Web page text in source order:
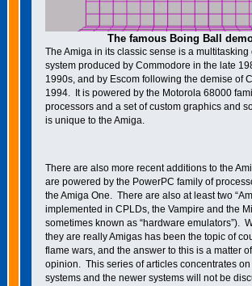
The famous Boing Ball
The Amiga in its classic sense is a multitasking
system produced by Commodore in the late
1990s, and by Escom following the demise of
1994. It is powered by the Motorola 68000
processors and a set of custom graphics and
is unique to the Amiga.
There are also more recent additions to the
are powered by the PowerPC family of
the Amiga One. There are also at least two
implemented in CPLDs, the Vampire and the
sometimes known as “hardware emulators”).
they are really Amigas has been the topic of
flame wars, and the answer to this is a matter
opinion. This series of articles concentrates
systems and the newer systems will not be